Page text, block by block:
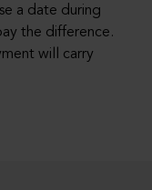
a date during
the difference.
will carry